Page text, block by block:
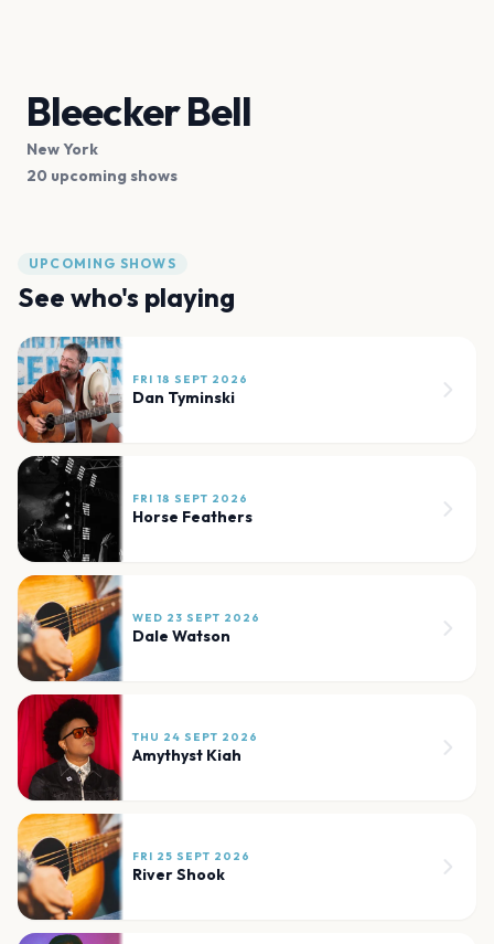
Bleecker Bell
New York
20 upcoming shows
UPCOMING SHOWS
See who's playing
FRI 18 SEPT 2026
Dan Tyminski
FRI 18 SEPT 2026
Horse Feathers
WED 23 SEPT 2026
Dale Watson
THU 24 SEPT 2026
Amythyst Kiah
FRI 25 SEPT 2026
River Shook